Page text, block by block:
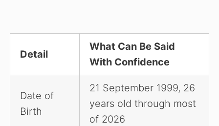
Detail
What Can Be Said
With Confidence
Date of
Birth
21 September 1999, 26
years old through most
of 2026